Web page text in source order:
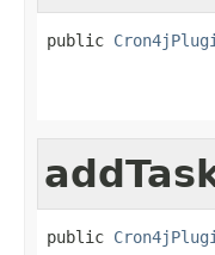
public
public